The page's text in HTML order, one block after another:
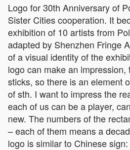
Logo for 30th Anniversary of
Sister Cities cooperation. It
exhibition of 10 artists from
adapted by Shenzhen Fringe
of a visual identity of the
logo can make an
sticks, so there is an element
of sth. I want to impress the
each of us can be a player,
new. The numbers of the
– each of them means a
logo is similar to Chinese